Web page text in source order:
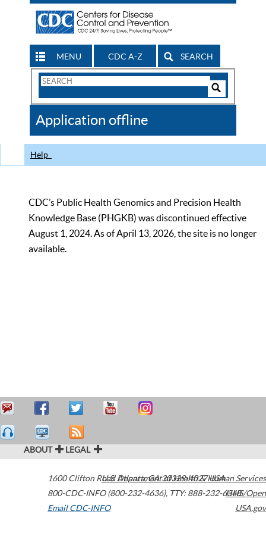
MENU CDC A-Z SEARCH
Search
CDC
Application offline
Help
CDC’s Public Health Genomics and Precision Health
Knowledge Base (PHGKB) was discontinued effective
August 1, 2024. As of April 13, 2026, the site is no longer
available.
ABOUT LEGAL
1600 Clifton Road Atlanta,GA30329-4027USA
800-CDC-INFO (800-232-4636), TTY: 888-232-6348
Email CDC-INFO
U.S. Department of Health & Human Services
HHS/Open
USA.gov